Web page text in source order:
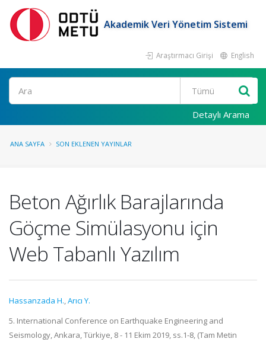
Akademik Veri Yönetim Sistemi
Araştırmacı Girişi English
Ara
Detaylı Arama
ANA SAYFA SON EKLENEN YAYINLAR
Beton Ağırlık Barajlarında
Göçme Simülasyonu için
Web Tabanlı Yazılım
Hassanzada H.,Arıcı Y.
5. International Conference on Earthquake Engineering and
Seismology, Ankara, Türkiye, 8 - 11 Ekim 2019, ss.1-8, (Tam Metin